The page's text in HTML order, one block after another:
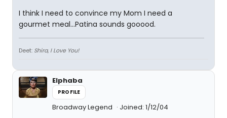
I think I need to convince my Mom I need a
gourmet meal...Patina sounds gooood.
Deet: Shira, I Love You!
Elphaba
PROFILE
Broadway Legend Joined: 1/12/04